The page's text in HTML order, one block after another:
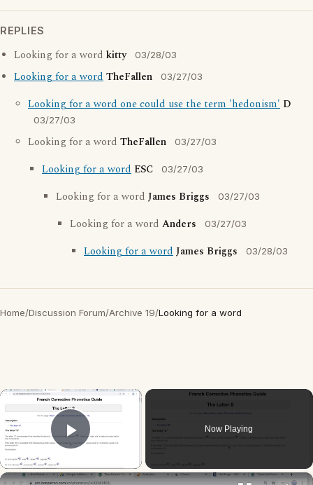
REPLIES
Looking for a word kitty 03/28/03
Looking for a wordTheFallen 03/27/03
Looking for a word one could use the term 'hedonism' D
03/27/03
Looking for a word TheFallen 03/27/03
Looking for a word ESC 03/27/03
Looking for a word James Briggs 03/27/03
Looking for a word Anders 03/27/03
Looking for a wordJames Briggs 03/28/03
Home/Discussion Forum/Archive 19/Looking for a word
×
Play Video
Now Playing
×